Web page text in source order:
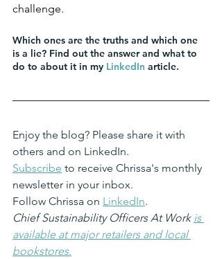
challenge.
Which ones are the truths and which one
is a lie? Find out the answer and what to
do to about it in my LinkedIn article.
Enjoy the blog? Please share it with
others and on LinkedIn.
Subscribe to receive Chrissa's monthly
newsletter in your inbox.
Follow Chrissa on LinkedIn.
Chief Sustainability Officers At Work is
available at major retailers and local
bookstores.